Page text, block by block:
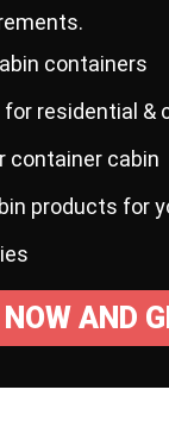
containers
residential &
container cabin
products for
AND